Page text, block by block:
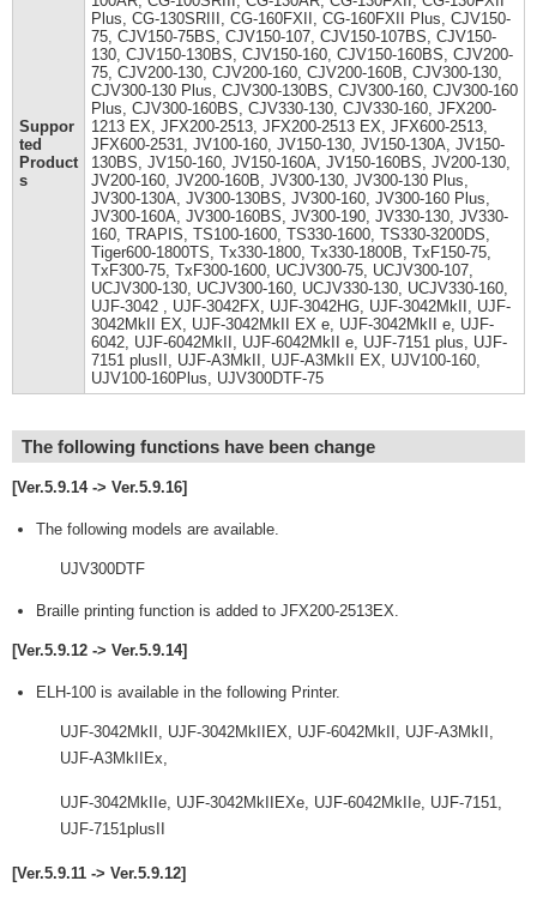
Suppor
ted
Product
s
Plus, CG-130SRIII, CG-160FXII, CG-160FXII Plus, CJV150-
75, CJV150-75BS, CJV150-107, CJV150-107BS, CJV150-
130, CJV150-130BS, CJV150-160, CJV150-160BS, CJV200-
75, CJV200-130, CJV200-160, CJV200-160B, CJV300-130,
CJV300-130 Plus, CJV300-130BS, CJV300-160, CJV300-160
Plus, CJV300-160BS, CJV330-130, CJV330-160, JFX200-
1213 EX, JFX200-2513, JFX200-2513 EX, JFX600-2513,
JFX600-2531, JV100-160, JV150-130, JV150-130A, JV150-
130BS, JV150-160, JV150-160A, JV150-160BS, JV200-130,
JV200-160, JV200-160B, JV300-130, JV300-130 Plus,
JV300-130A, JV300-130BS, JV300-160, JV300-160 Plus,
JV300-160A, JV300-160BS, JV300-190, JV330-130, JV330-
160, TRAPIS, TS100-1600, TS330-1600, TS330-3200DS,
Tiger600-1800TS, Tx330-1800, Tx330-1800B, TxF150-75,
TxF300-75, TxF300-1600, UCJV300-75, UCJV300-107,
UCJV300-130, UCJV300-160, UCJV330-130, UCJV330-160,
UJF-3042 , UJF-3042FX, UJF-3042HG, UJF-3042MkII, UJF-
3042MkII EX, UJF-3042MkII EX e, UJF-3042MkII e, UJF-
6042, UJF-6042MkII, UJF-6042MkII e, UJF-7151 plus, UJF-
7151 plusII, UJF-A3MkII, UJF-A3MkII EX, UJV100-160,
UJV100-160Plus, UJV300DTF-75
The following functions have been change
[Ver.5.9.14 -> Ver.5.9.16]
The following models are available.
UJV300DTF
Braille printing function is added to JFX200-2513EX.
[Ver.5.9.12 -> Ver.5.9.14]
ELH-100 is available in the following Printer.
UJF-3042MkII, UJF-3042MkIIEX, UJF-6042MkII, UJF-A3MkII,
UJF-A3MkIIEx,
UJF-3042MkIIe, UJF-3042MkIIEXe, UJF-6042MkIIe, UJF-7151,
UJF-7151plusII
[Ver.5.9.11 -> Ver.5.9.12]